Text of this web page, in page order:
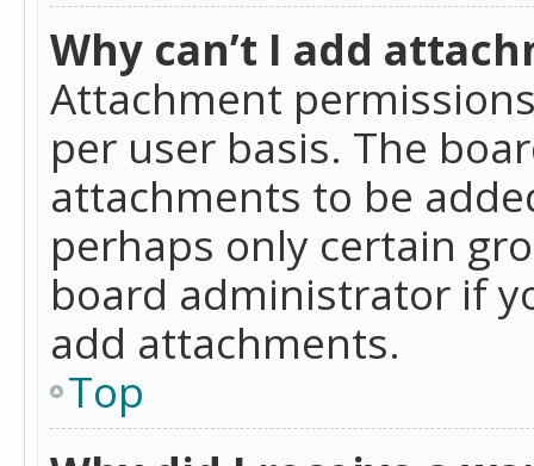
Why can’t I add
Attachment
per user basis. The
attachments to be
perhaps only certain
board administrator if
add attachments.
Top